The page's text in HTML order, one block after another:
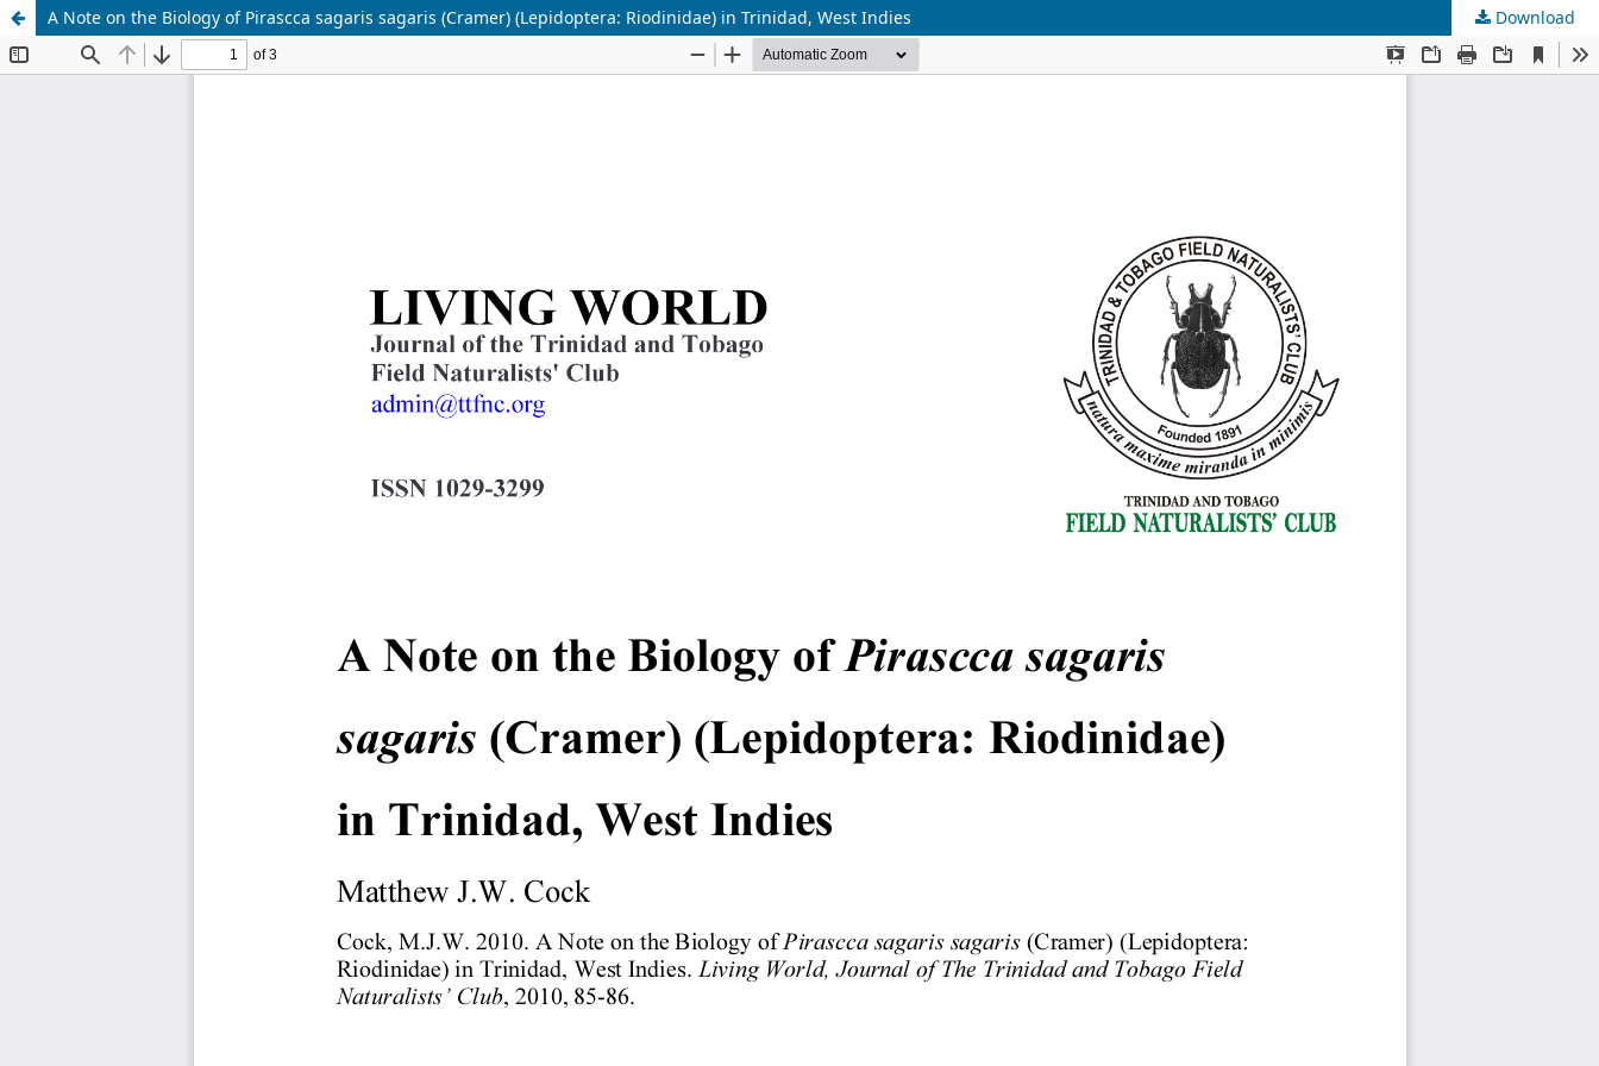
A Note on the Biology of Pirascca sagaris sagaris (Cramer) (Lepidoptera: Riodinidae) in Trinidad, West Indies Download